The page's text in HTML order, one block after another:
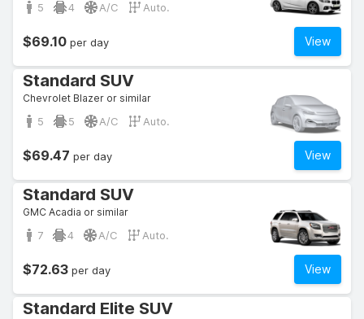
5 4 A/C Auto.
View
$69.10 per day
Standard SUV
Chevrolet Blazer or similar
5 5 A/C Auto.
View
$69.47 per day
Standard SUV
GMC Acadia or similar
7 4 A/C Auto.
View
$72.63 per day
Standard Elite SUV